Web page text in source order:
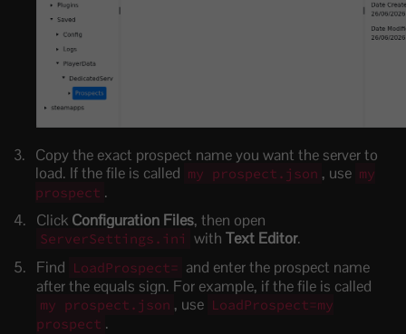
Copy the exact prospect name you want the server to
load. If the file is called my prospect.json , use my
prospect .
Click Configuration Files, then open
ServerSettings.ini with Text Editor.
Find LoadProspect= and enter the prospect name
after the equals sign. For example, if the file is called
my prospect.json , use LoadProspect=my
prospect .